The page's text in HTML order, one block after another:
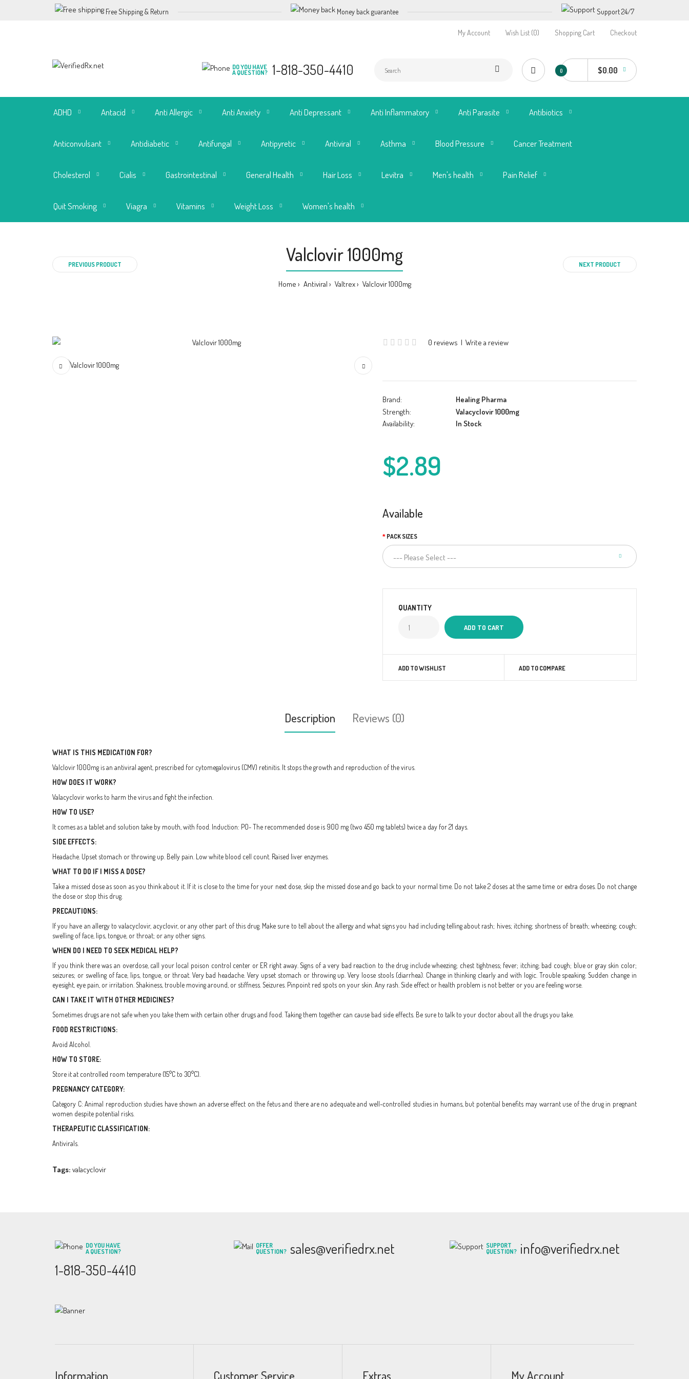
Free Shipping & Return Money back guarantee Support 24/7
My Account Wish List (0) Shopping Cart Checkout
DO YOU HAVE
A QUESTION? 1-818-350-4410 0 $0.00
ADHD Antacid Anti Allergic Anti Anxiety Anti Depressant Anti Inflammatory Anti Parasite Antibiotics
Anticonvulsant Antidiabetic Antifungal Antipyretic Antiviral Asthma Blood Pressure Cancer Treatment
Cholesterol Cialis Gastrointestinal General Health Hair Loss Levitra Men's health Pain Relief
Quit Smoking Viagra Vitamins Weight Loss Women's health
PREVIOUS PRODUCT Valclovir 1000mg
Home Antiviral Valtrex Valclovir 1000mg
NEXT PRODUCT
0 reviews |Write a review
Brand:
Healing Pharma
Strength:
Valacyclovir 1000mg
Availability:
In Stock
$2.89
Available
PACK SIZES
QUANTITY
ADD TO WISHLIST ADD TO COMPARE
Description Reviews (0)
WHAT IS THIS MEDICATION FOR?
Valclovir 1000mg is an antiviral agent, prescribed for cytomegalovirus (CMV) retinitis. It stops the growth and reproduction of the virus.
HOW DOES IT WORK?
Valacyclovir works to harm the virus and fight the infection.
HOW TO USE?
It comes as a tablet and solution take by mouth, with food. Induction: PO- The recommended dose is 900 mg (two 450 mg tablets) twice a day for 21 days.
SIDE EFFECTS:
Headache. Upset stomach or throwing up. Belly pain. Low white blood cell count. Raised liver enzymes.
WHAT TO DO IF I MISS A DOSE?
Take a missed dose as soon as you think about it. If it is close to the time for your next dose, skip the missed dose and go back to your normal time. Do not take 2 doses at the same time or extra doses. Do not change
the dose or stop this drug.
PRECAUTIONS:
If you have an allergy to valacyclovir, acyclovir, or any other part of this drug. Make sure to tell about the allergy and what signs you had including telling about rash; hives; itching; shortness of breath; wheezing; cough;
swelling of face, lips, tongue, or throat; or any other signs.
WHEN DO I NEED TO SEEK MEDICAL HELP?
If you think there was an overdose, call your local poison control center or ER right away. Signs of a very bad reaction to the drug include wheezing; chest tightness; fever; itching; bad cough; blue or gray skin color;
seizures; or swelling of face, lips, tongue, or throat. Very bad headache. Very upset stomach or throwing up. Very loose stools (diarrhea). Change in thinking clearly and with logic. Trouble speaking. Sudden change in
eyesight, eye pain, or irritation. Shakiness, trouble moving around, or stiffness. Seizures. Pinpoint red spots on your skin. Any rash. Side effect or health problem is not better or you are feeling worse.
CAN I TAKE IT WITH OTHER MEDICINES?
Sometimes drugs are not safe when you take them with certain other drugs and food. Taking them together can cause bad side effects. Be sure to talk to your doctor about all the drugs you take.
FOOD RESTRICTIONS:
Avoid Alcohol.
HOW TO STORE:
Store it at controlled room temperature (15°C to 30°C).
PREGNANCY CATEGORY:
Category C: Animal reproduction studies have shown an adverse effect on the fetus and there are no adequate and well-controlled studies in humans, but potential benefits may warrant use of the drug in pregnant
women despite potential risks.
THERAPEUTIC CLASSIFICATION:
Antivirals.
Tags: valacyclovir
DO YOU HAVE
A QUESTION?
1-818-350-4410
OFFER
QUESTION? sales@verifiedrx.net
SUPPORT
QUESTION? info@verifiedrx.net
Information Customer Service Extras My Account